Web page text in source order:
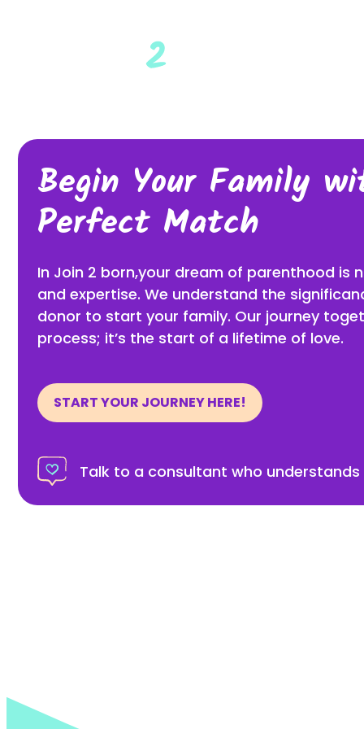
Begin Your Family
Perfect Match
In Join 2 born,your dream of parenthood is
and expertise. We understand the
donor to start your family. Our journey
process; it’s the start of a lifetime of love.
START YOUR JOURNEY HERE!
Talk to a consultant who understands